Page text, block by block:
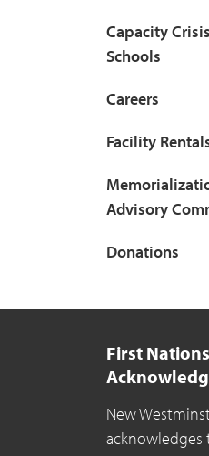
Capacity
Schools
Careers
Facility
Advisory
Donations
First
New
acknowledges